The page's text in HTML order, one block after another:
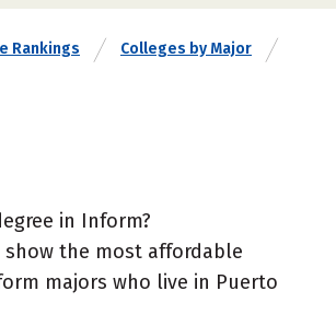
Rankings Colleges by Major
in Inform?
show the most affordable
majors who live in Puerto